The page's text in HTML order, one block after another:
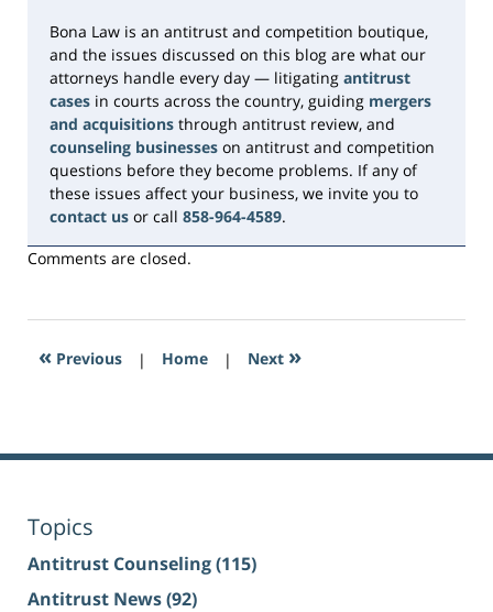
Bona Law is an antitrust and competition boutique,
and the issues discussed on this blog are what our
attorneys handle every day — litigating antitrust
cases in courts across the country, guiding mergers
and acquisitions through antitrust review, and
counseling businesses on antitrust and competition
questions before they become problems. If any of
these issues affect your business, we invite you to
contact us or call 858-964-4589.
Comments are closed.
« Previous | Home | Next »
Topics
Antitrust Counseling(115)
Antitrust News(92)